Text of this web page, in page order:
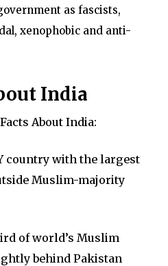
as fascists,
xenophobic and anti-
India
About India:
country with the largest
Muslim-majority
of world’s Muslim
behind Pakistan